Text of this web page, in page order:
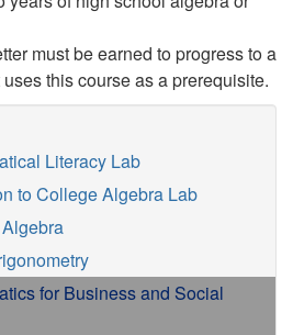
must be earned to progress to a
this course as a prerequisite.
Literacy Lab
to College Algebra Lab
for Business and Social